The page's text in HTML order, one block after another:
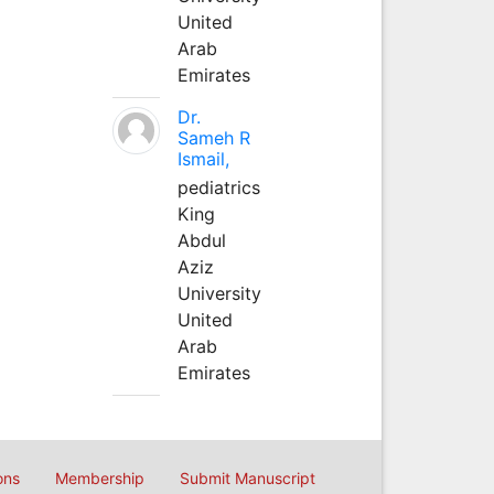
United
Arab
Emirates
Dr.
Sameh R
Ismail,
pediatrics
King
Abdul
Aziz
University
United
Arab
Emirates
Membership Submit Manuscript